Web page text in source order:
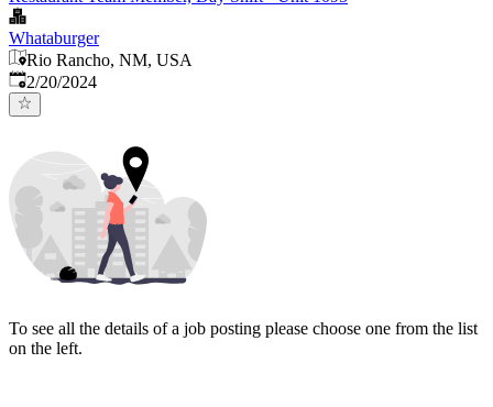
Whataburger
Rio Rancho, NM, USA
Published:
2/20/2024
To see all the details of a job posting please choose one from the list
on the left.